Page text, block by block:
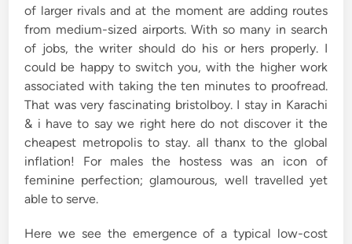
of larger rivals and at the moment are adding routes
from medium-sized airports. With so many in search
of jobs, the writer should do his or hers properly. I
could be happy to switch you, with the higher work
associated with taking the ten minutes to proofread.
That was very fascinating bristolboy. I stay in Karachi
& i have to say we right here do not discover it the
cheapest metropolis to stay. all thanx to the global
inflation! For males the hostess was an icon of
feminine perfection; glamourous, well travelled yet
able to serve.
Here we see the emergence of a typical low-cost